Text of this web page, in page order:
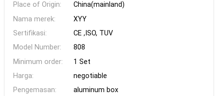
Place of Origin:
China(mainland)
Nama merek:
XYY
Sertifikasi:
CE ,ISO, TUV
Model Number:
808
Minimum order:
1 Set
Harga:
negotiable
Pengemasan:
aluminum box